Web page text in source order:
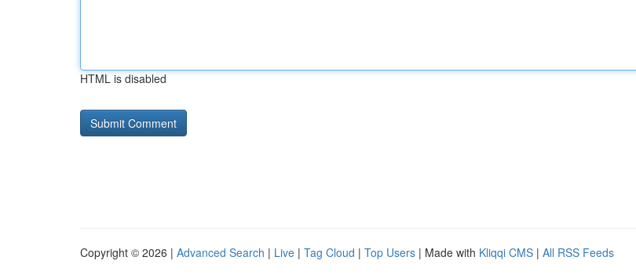
HTML is disabled
Copyright © 2026 | Advanced Search | Live | Tag Cloud | Top Users | Made with Kliqqi CMS | All RSS Feeds